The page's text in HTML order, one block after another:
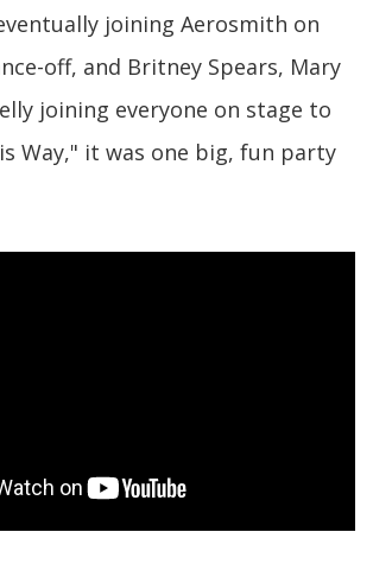
joining Aerosmith on
off, and Britney Spears, Mary
joining everyone on stage to
Way," it was one big, fun party